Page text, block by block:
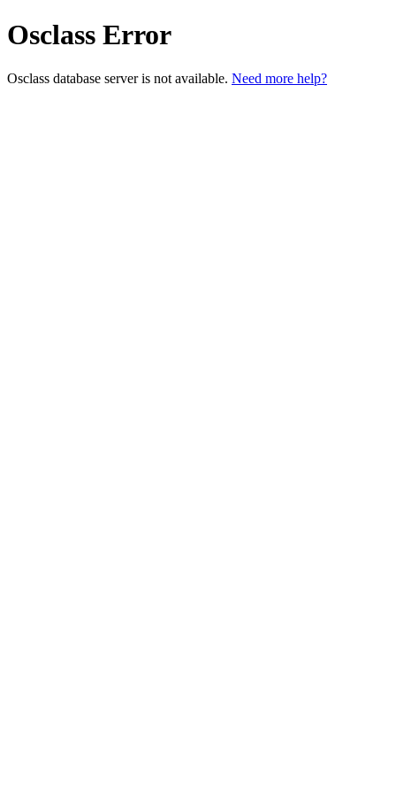
Osclass Error
Osclass database server is not available. Need more help?